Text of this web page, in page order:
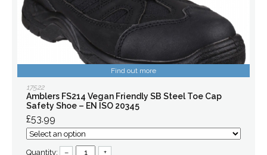
Find out more
17522
Amblers FS214 Vegan Friendly SB Steel Toe Cap
Safety Shoe – EN ISO 20345
£53.99
Quantity: – +